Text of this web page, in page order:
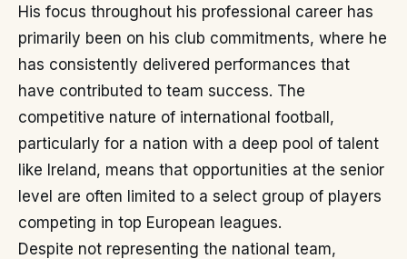
His focus throughout his professional career has
primarily been on his club commitments, where he
has consistently delivered performances that
have contributed to team success. The
competitive nature of international football,
particularly for a nation with a deep pool of talent
like Ireland, means that opportunities at the senior
level are often limited to a select group of players
competing in top European leagues.
Despite not representing the national team,